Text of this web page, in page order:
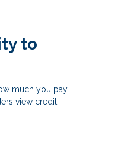
to
much you pay
view credit